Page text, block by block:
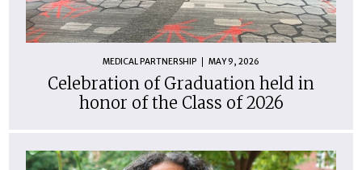
MEDICAL PARTNERSHIP MAY 9, 2026
Celebration of Graduation held in
honor of the Class of 2026